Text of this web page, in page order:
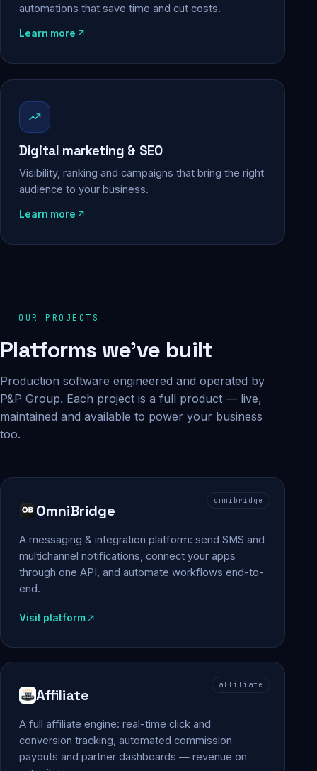
automations that save time and cut costs.
Learn more
Digital marketing & SEO
Visibility, ranking and campaigns that bring the right
audience to your business.
Learn more
OUR PROJECTS
Platforms we've built
Production software engineered and operated by
P&P Group. Each project is a full product — live,
maintained and available to power your business
too.
omnibridge
OmniBridge
A messaging & integration platform: send SMS and
multichannel notifications, connect your apps
through one API, and automate workflows end-to-
end.
Visit platform
affiliate
Affiliate
A full affiliate engine: real-time click and
conversion tracking, automated commission
payouts and partner dashboards — revenue on